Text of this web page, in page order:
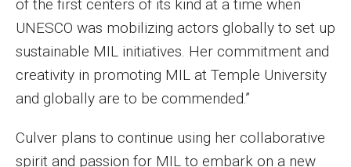
For Alumni
OwlSports Update on the Move
The Communicators: Klein College Alumni Speakers
of the first centers of its kind at a time when
UNESCO was mobilizing actors globally to set up
sustainable MIL initiatives. Her commitment and
creativity in promoting MIL at Temple University
and globally are to be commended.”
Culver plans to continue using her collaborative
spirit and passion for MIL to embark on a new